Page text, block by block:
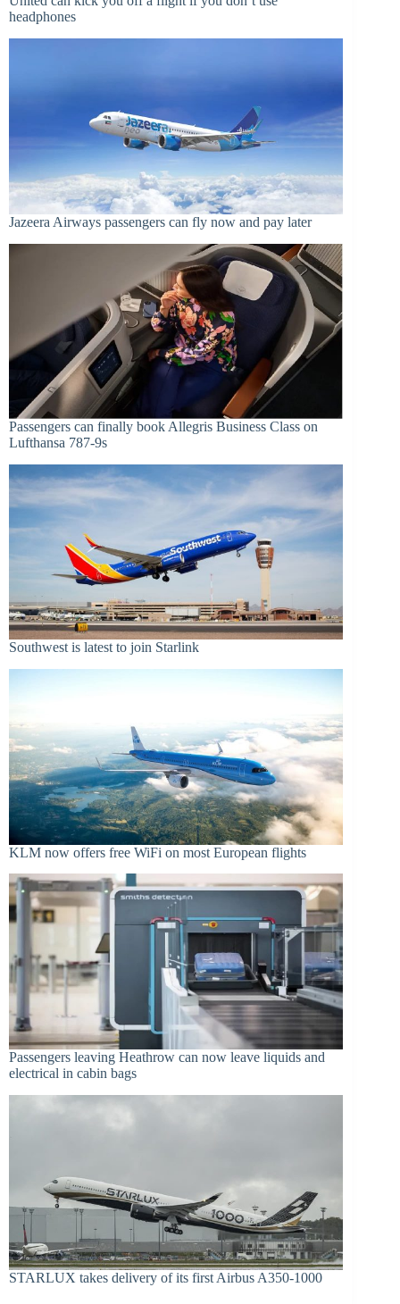
headphones
Jazeera Airways passengers can fly now and pay later
Passengers can finally book Allegris Business Class on
Lufthansa 787-9s
Southwest is latest to join Starlink
KLM now offers free WiFi on most European flights
Passengers leaving Heathrow can now leave liquids and
electrical in cabin bags
STARLUX takes delivery of its first Airbus A350-1000